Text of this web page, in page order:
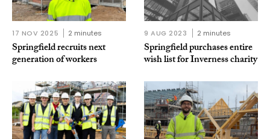
17 NOV 2025 2 minutes
Springfield recruits next
generation of workers
9 AUG 2023 2 minutes
Springfield purchases entire
wish list for Inverness charity